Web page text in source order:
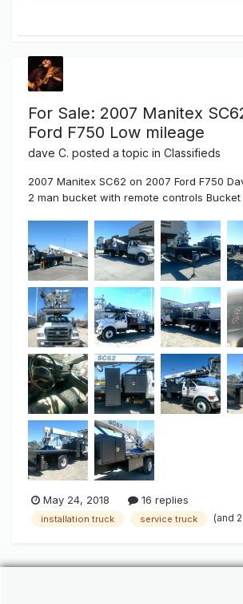
For Sale: 2007 Manitex
Ford F750 Low mileage
dave C. posted a topic in Classifieds
2007 Manitex SC62 on 2007 Ford F750
2 man bucket with remote controls
receptacle at bucket Tube box behind cab
utility box 2- under bed storage and too...
May 24, 2018 16 replies
installation truck service truck (and